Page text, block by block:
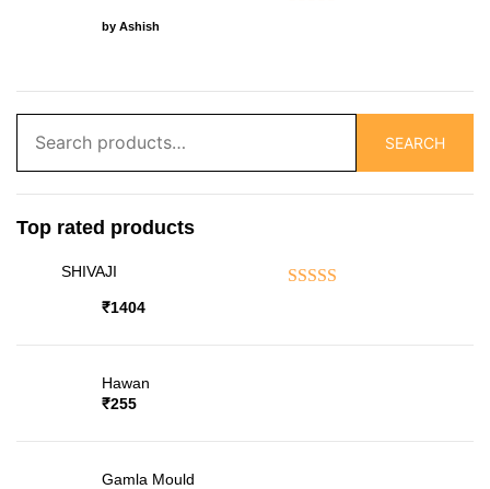
by Ashish
for:
SEARCH
Top rated products
SHIVAJI
₹1404
Hawan
₹255
Gamla Mould